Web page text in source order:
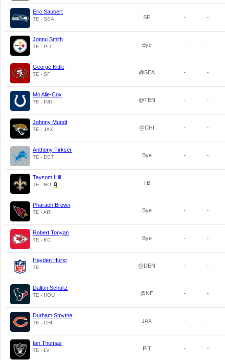
Eric Saubert
TE - SEA SF - -
Jonnu Smith
TE - PIT Bye - -
George Kittle
TE - SF @SEA - -
Mo Alie-Cox
TE - IND @TEN - -
Johnny Mundt
TE - JAX @CHI - -
Anthony Firkser
TE - DET Bye - -
Taysom Hill
TE - NO TB - -
Pharaoh Brown
TE - ARI Bye - -
Robert Tonyan
TE - KC Bye - -
Hayden Hurst
TE @DEN - -
Dalton Schultz
TE - HOU @NE - -
Durham Smythe
TE - CHI JAX - -
Ian Thomas
TE - LV PIT - -